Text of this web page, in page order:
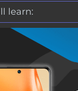
learn:
Port Features
Comparison
Pro GCam Port
Camera on
API on